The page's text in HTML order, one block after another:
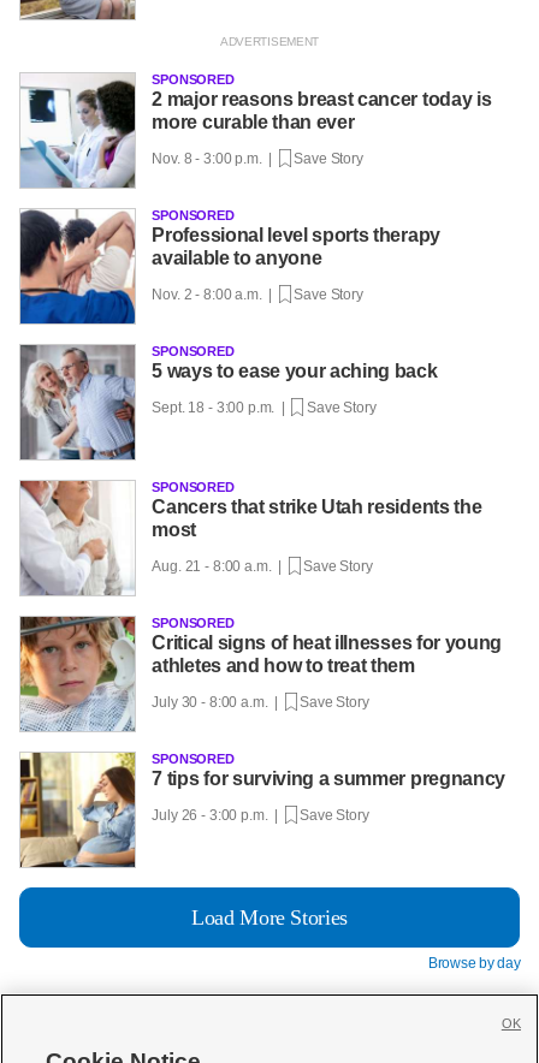
SPONSORED
2 major reasons breast cancer today is
more curable than ever
Nov. 8 - 3:00 p.m. | Save Story
SPONSORED
Professional level sports therapy
available to anyone
Nov. 2 - 8:00 a.m. | Save Story
SPONSORED
5 ways to ease your aching back
Sept. 18 - 3:00 p.m. | Save Story
SPONSORED
Cancers that strike Utah residents the
most
Aug. 21 - 8:00 a.m. | Save Story
SPONSORED
Critical signs of heat illnesses for young
athletes and how to treat them
July 30 - 8:00 a.m. | Save Story
SPONSORED
7 tips for surviving a summer pregnancy
July 26 - 3:00 p.m. | Save Story
Load More Stories
Browse by day
OK